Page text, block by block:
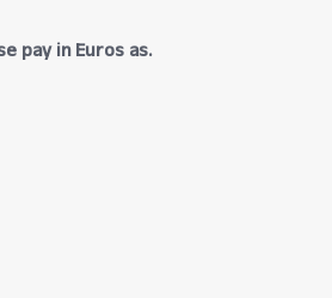
pay in Euros as.